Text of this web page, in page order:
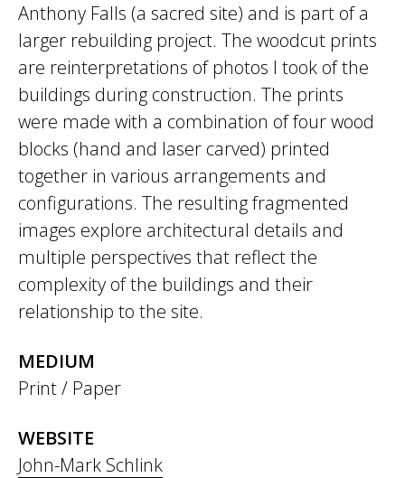
Anthony Falls (a sacred site) and is part of a
larger rebuilding project. The woodcut prints
are reinterpretations of photos I took of the
buildings during construction. The prints
were made with a combination of four wood
blocks (hand and laser carved) printed
together in various arrangements and
configurations. The resulting fragmented
images explore architectural details and
multiple perspectives that reflect the
complexity of the buildings and their
relationship to the site.
MEDIUM
Print / Paper
WEBSITE
John-Mark Schlink